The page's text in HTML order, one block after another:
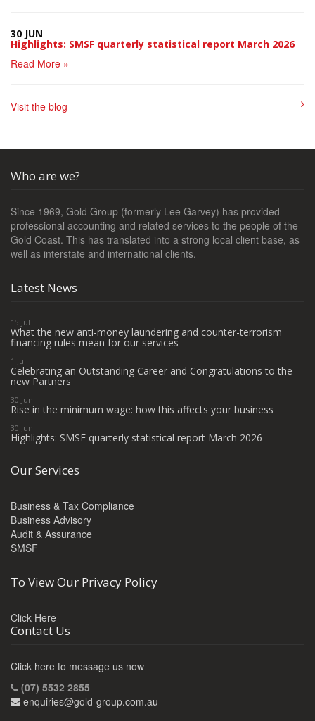
30 JUN
Highlights: SMSF quarterly statistical report March 2026
Read More »
Visit the blog
Who are we?
Since 1969, Gold Group (formerly Lee Garvey) has provided
professional accounting and related services to the people of the
Gold Coast. This has translated into a strong local client base, as
well as interstate and international clients.
Latest News
15 Jul
What the new anti-money laundering and counter-terrorism
financing rules mean for our services
1 Jul
Celebrating an Outstanding Career and Congratulations to the
new Partners
30 Jun
Rise in the minimum wage: how this affects your business
30 Jun
Highlights: SMSF quarterly statistical report March 2026
Our Services
Business & Tax Compliance
Business Advisory
Audit & Assurance
SMSF
To View Our Privacy Policy
Click Here
Contact Us
Click here to message us now
(07) 5532 2855
enquiries@gold-group.com.au